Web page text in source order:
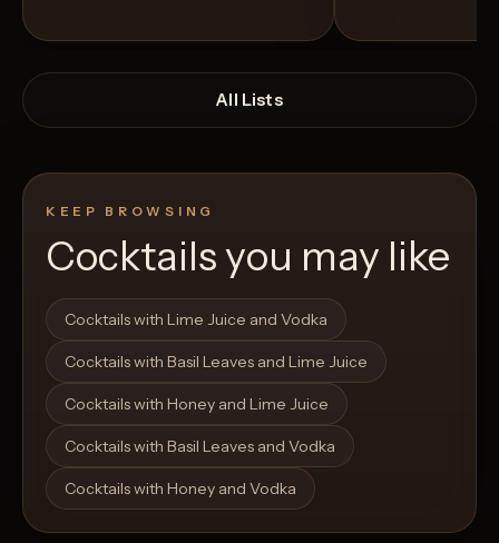
Open List
All Lists
KEEP BROWSING
Cocktails you may like
Cocktails with Lime Juice and Vodka
Cocktails with Basil Leaves and Lime Juice
Cocktails with Honey and Lime Juice
Cocktails with Basil Leaves and Vodka
Cocktails with Honey and Vodka